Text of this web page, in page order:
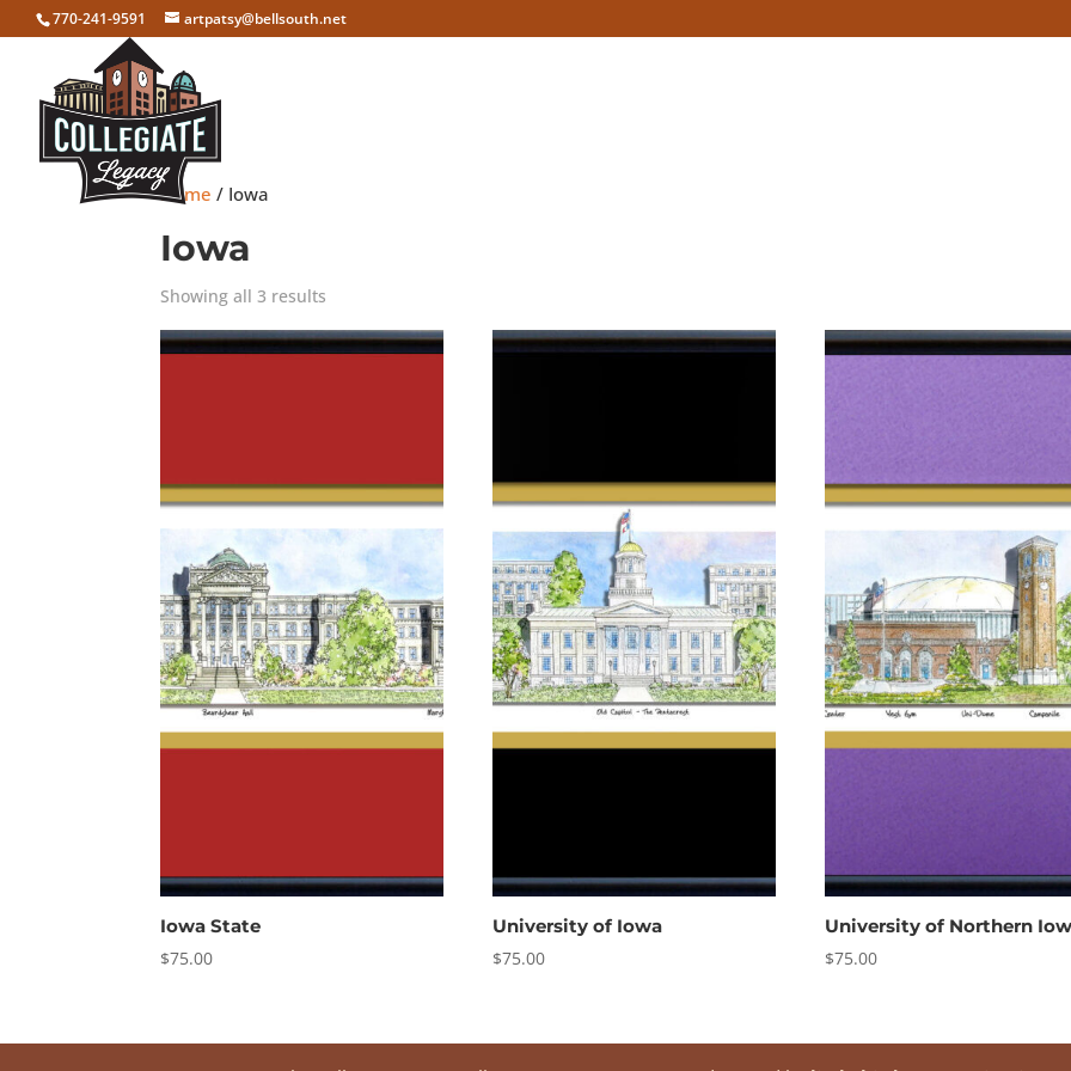
770-241-9591 artpatsy@bellsouth.net
Home / Iowa
Iowa
Showing all 3 results
Iowa State
$75.00
University of Iowa
$75.00
University of Northern
$75.00